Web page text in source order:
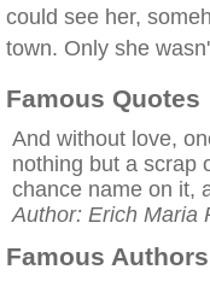
could see her,
town. Only she
Famous Quotes
And without love,
nothing but a scrap
chance name on it,
Author: Erich Maria
Famous Authors